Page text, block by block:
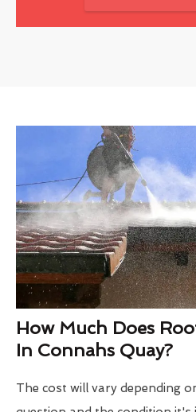
How Much Does
In Connahs Quay?
The cost will vary depending